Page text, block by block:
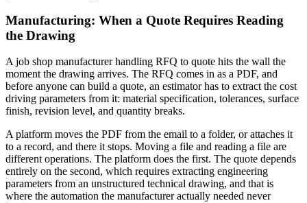
Manufacturing: When a Quote Requires Reading
the Drawing
A job shop manufacturer handling RFQ to quote hits the wall the
moment the drawing arrives. The RFQ comes in as a PDF, and
before anyone can build a quote, an estimator has to extract the cost
driving parameters from it: material specification, tolerances, surface
finish, revision level, and quantity breaks.
A platform moves the PDF from the email to a folder, or attaches it
to a record, and there it stops. Moving a file and reading a file are
different operations. The platform does the first. The quote depends
entirely on the second, which requires extracting engineering
parameters from an unstructured technical drawing, and that is
where the automation the manufacturer actually needed never